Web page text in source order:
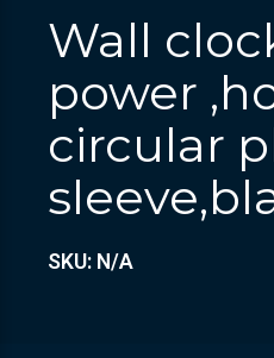
Wall
power
circular
SKU: N/A